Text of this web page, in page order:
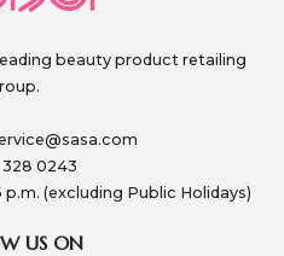
beauty product retailing
328 0243
(excluding Public Holidays)
US ON